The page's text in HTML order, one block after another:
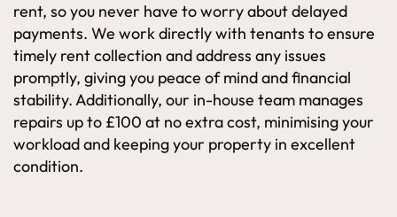
rent, so you never have to worry about delayed
payments. We work directly with tenants to ensure
timely rent collection and address any issues
promptly, giving you peace of mind and financial
stability. Additionally, our in-house team manages
repairs up to £100 at no extra cost, minimising your
workload and keeping your property in excellent
condition.